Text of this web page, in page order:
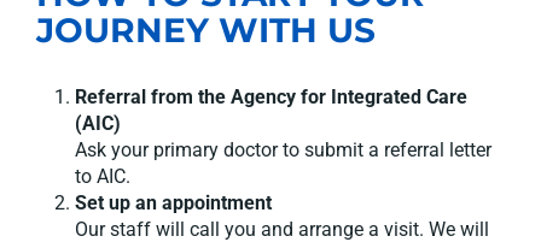
JOURNEY WITH US
Referral from the Agency for Integrated Care
(AIC)
Ask your primary doctor to submit a referral letter
to AIC.
Set up an appointment
Our staff will call you and arrange a visit. We will